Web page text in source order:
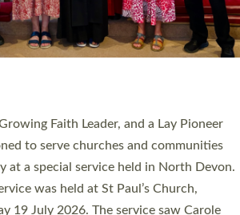
the highest number in recent times.
in parishes across Devon, including in
and urban communities. 19 men and
deacon in a packed service at Exeter